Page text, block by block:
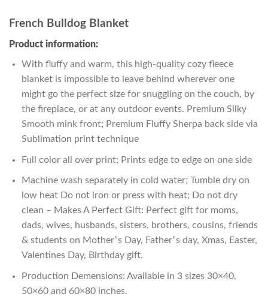
French Bulldog Blanket
Product information:
With fluffy and warm, this high-quality cozy fleece
blanket is impossible to leave behind wherever one
might go the perfect size for snuggling on the couch, by
the fireplace, or at any outdoor events. Premium Silky
Smooth mink front; Premium Fluffy Sherpa back side via
Sublimation print technique
Full color all over print; Prints edge to edge on one side
Machine wash separately in cold water; Tumble dry on
low heat Do not iron or press with heat; Do not dry
clean – Makes A Perfect Gift: Perfect gift for moms,
dads, wives, husbands, sisters, brothers, cousins, friends
& students on Mother”s Day, Father”s day, Xmas, Easter,
Valentines Day, Birthday gift.
Production Demensions: Available in 3 sizes 30×40,
50×60 and 60×80 inches.